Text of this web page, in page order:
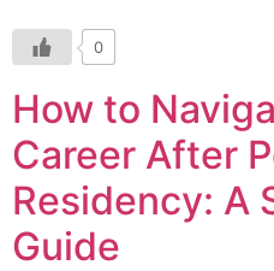
0
How to
Career After
Residency: A
Guide